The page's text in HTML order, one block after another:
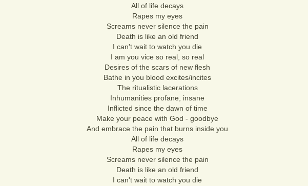
All of life decays
Rapes my eyes
Screams never silence the pain
Death is like an old friend
I can't wait to watch you die
I am you vice so real, so real
Desires of the scars of new flesh
Bathe in you blood excites/incites
The ritualistic lacerations
Inhumanities profane, insane
Inflicted since the dawn of time
Make your peace with God - goodbye
And embrace the pain that burns inside you
All of life decays
Rapes my eyes
Screams never silence the pain
Death is like an old friend
I can't wait to watch you die